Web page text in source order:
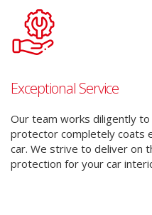
Exceptional Service
Our team works diligently
protector completely coats
car. We strive to deliver on
protection for your car